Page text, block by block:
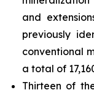
and
previously
conventional
a total of
Thirteen of